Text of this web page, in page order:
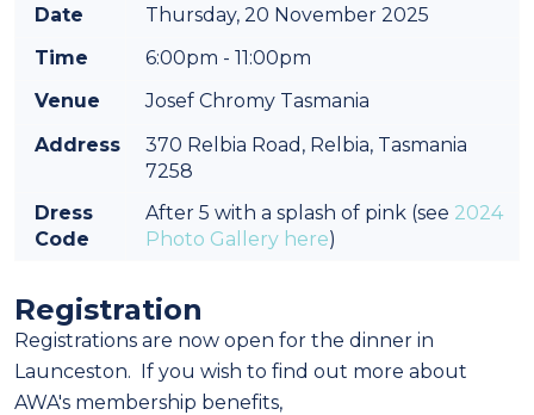
Date
Thursday, 20 November 2025
Time
6:00pm - 11:00pm
Venue
Josef Chromy Tasmania
Address
370 Relbia Road, Relbia, Tasmania
7258
Dress
Code
After 5 with a splash of pink (see 2024
Photo Gallery here)
Registration
Registrations are now open for the dinner in
Launceston. If you wish to find out more about
AWA's membership benefits,